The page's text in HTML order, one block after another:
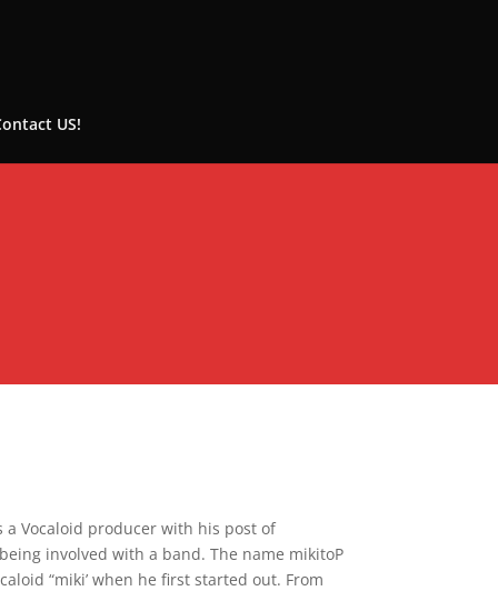
US!
a Vocaloid producer with his post of
involved with a band. The name mikitoP
“miki’ when he first started out. From